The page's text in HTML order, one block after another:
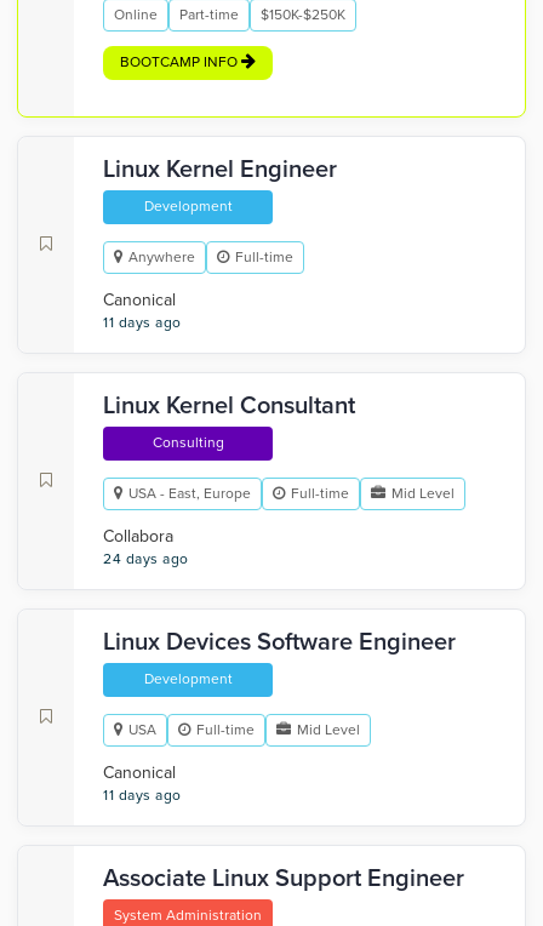
Online Part-time $150K-$250K
BOOTCAMP INFO
Linux Kernel Engineer
Development
Anywhere Full-time
Canonical
11 days ago
Linux Kernel Consultant
Consulting
USA - East, Europe Full-time Mid Level
Collabora
24 days ago
Linux Devices Software Engineer
Development
USA Full-time Mid Level
Canonical
11 days ago
Associate Linux Support Engineer
System Administration